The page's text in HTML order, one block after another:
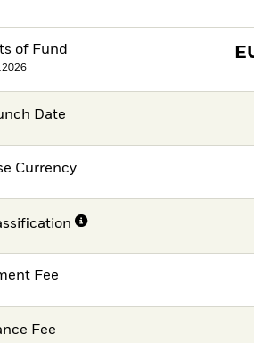
of Fund
Date
Currency
Fee
Fee